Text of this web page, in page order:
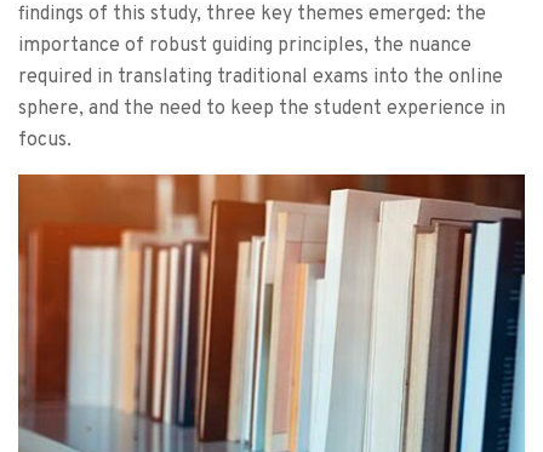
findings of this study, three key themes emerged: the
importance of robust guiding principles, the nuance
required in translating traditional exams into the online
sphere, and the need to keep the student experience in
focus.